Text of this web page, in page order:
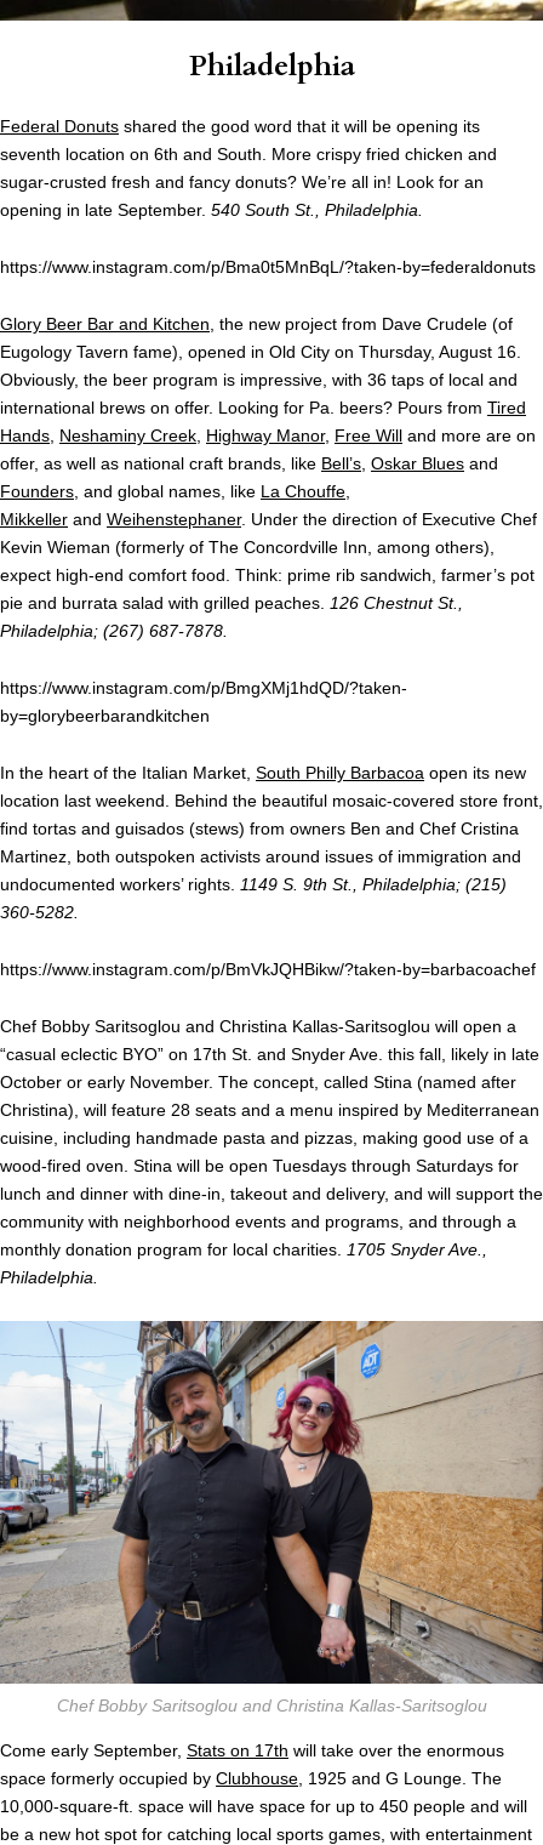
Philadelphia
Federal Donuts shared the good word that it will be opening its
seventh location on 6th and South. More crispy fried chicken and
sugar-crusted fresh and fancy donuts? We’re all in! Look for an
opening in late September. 540 South St., Philadelphia.
https://www.instagram.com/p/Bma0t5MnBqL/?taken-by=federaldonuts
Glory Beer Bar and Kitchen , the new project from Dave Crudele (of
Eugology Tavern fame), opened in Old City on Thursday, August 16.
Obviously, the beer program is impressive, with 36 taps of local and
international brews on offer. Looking for Pa. beers? Pours from Tired
Hands Neshaminy Creek Highway Manor, Free Will and more are on
offer, as well as national craft brands, like Bell’s Oskar Blues and
Founders , and global names, like La Chouffe
Mikkeller and Weihenstephaner. Under the direction of Executive Chef
Kevin Wieman (formerly of The Concordville Inn, among others),
expect high-end comfort food. Think: prime rib sandwich, farmer’s pot
pie and burrata salad with grilled peaches.
126 Chestnut St.,
Philadelphia; (267) 687-7878.
https://www.instagram.com/p/BmgXMj1hdQD/?taken-
by=glorybeerbarandkitchen
In the heart of the Italian Market, South Philly Barbacoa open its new
location last weekend. Behind the beautiful mosaic-covered store front,
find tortas and guisados (stews) from owners Ben and Chef Cristina
Martinez, both outspoken activists around issues of immigration and
undocumented workers’ rights.
1149 S. 9th St., Philadelphia; (215)
360-5282.
https://www.instagram.com/p/BmVkJQHBikw/?taken-by=barbacoachef
Chef Bobby Saritsoglou and Christina Kallas-Saritsoglou will open a
“casual eclectic BYO” on 17th St. and Snyder Ave. this fall, likely in late
October or early November. The concept, called Stina (named after
Christina), will feature 28 seats and a menu inspired by Mediterranean
cuisine, including handmade pasta and pizzas, making good use of a
wood-fired oven. Stina will be open Tuesdays through Saturdays for
lunch and dinner with dine-in, takeout and delivery, and will support the
community with neighborhood events and programs, and through a
monthly donation program for local charities.
1705 Snyder Ave.,
Philadelphia.
Chef Bobby Saritsoglou and Christina Kallas-Saritsoglou
Come early September, Stats on 17th will take over the enormous
space formerly occupied by Clubhouse , 1925 and G Lounge. The
10,000-square-ft. space will have space for up to 450 people and will
be a new hot spot for catching local sports games, with entertainment